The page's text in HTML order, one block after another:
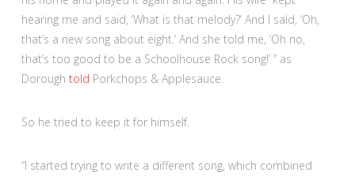
hearing me and said, ‘What is that melody?’ And I said, ‘Oh,
that’s a new song about eight.’ And she told me, ‘Oh no,
that’s too good to be a Schoolhouse Rock song!’ ” as
Dorough told Porkchops & Applesauce.
So he tried to keep it for himself.
“I started trying to write a different song, which combined